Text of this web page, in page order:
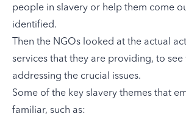
people in slavery or help them come
identified.
Then the NGOs looked at the actual
services that they are providing, to
addressing the crucial issues.
Some of the key slavery themes that
familiar, such as: